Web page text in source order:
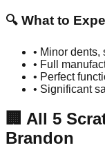
🔍 What to
• Minor dents,
• Full
• Perfect
• Significant
🏢 All 5
Brandon